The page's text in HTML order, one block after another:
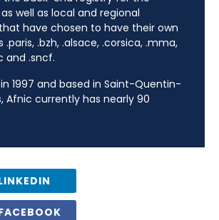
well as local and regional
have chosen to have their own
.paris, .bzh, .alsace, .corsica, .mma,
and .sncf.
1997 and based in Saint-Quentin-
Afnic currently has nearly 90